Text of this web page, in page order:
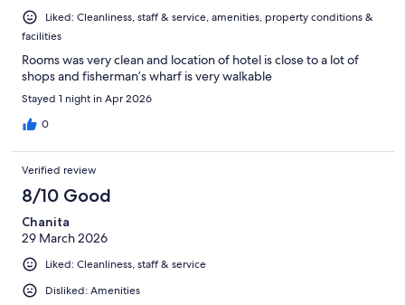
Liked: Cleanliness, staff & service, amenities, property conditions &
facilities
Rooms was very clean and location of hotel is close to a lot of
shops and fisherman’s wharf is very walkable
Stayed 1 night in Apr 2026
0
Verified review
8/10 Good
Chanita
29 March 2026
Liked: Cleanliness, staff & service
Disliked: Amenities